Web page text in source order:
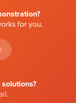
for you.
.